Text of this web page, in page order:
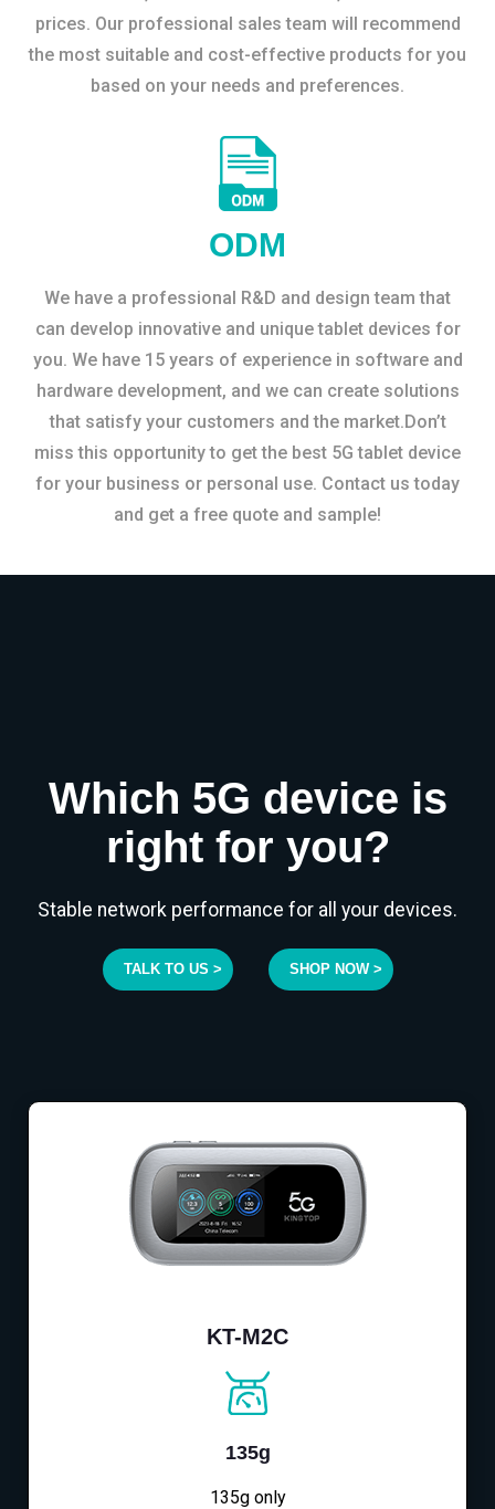
prices. Our professional sales team will recommend
the most suitable and cost-effective products for you
based on your needs and preferences.
ODM
We have a professional R&D and design team that
can develop innovative and unique tablet devices for
you. We have 15 years of experience in software and
hardware development, and we can create solutions
that satisfy your customers and the market.Don’t
miss this opportunity to get the best 5G tablet device
for your business or personal use. Contact us today
and get a free quote and sample!
Which 5G device is
right for you?
Stable network performance for all your devices.
TALK TO US > SHOP NOW >
KT-M2C
135g
135g only